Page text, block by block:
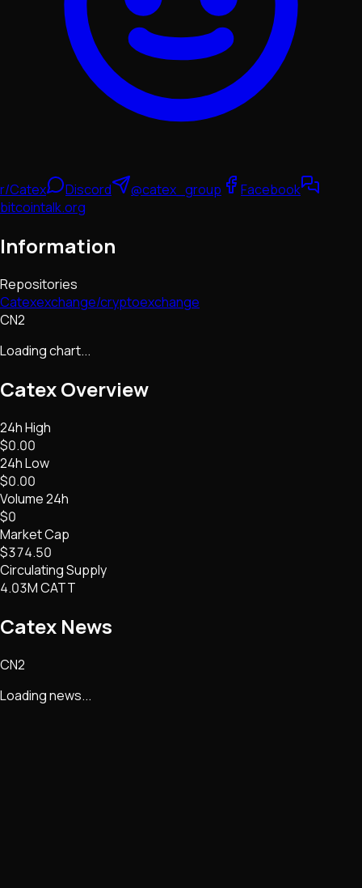
r/Catex Discord @catex_group
Facebook
bitcointalk.org
Information
Repositories
Catexexchange/cryptoexchange
CN2
Loading chart...
CatexOverview
24h High
$0.00
24h Low
$0.00
Volume 24h
$0
Market Cap
$374.50
Circulating Supply
4.03M CATT
Catex News
CN2
Loading news...